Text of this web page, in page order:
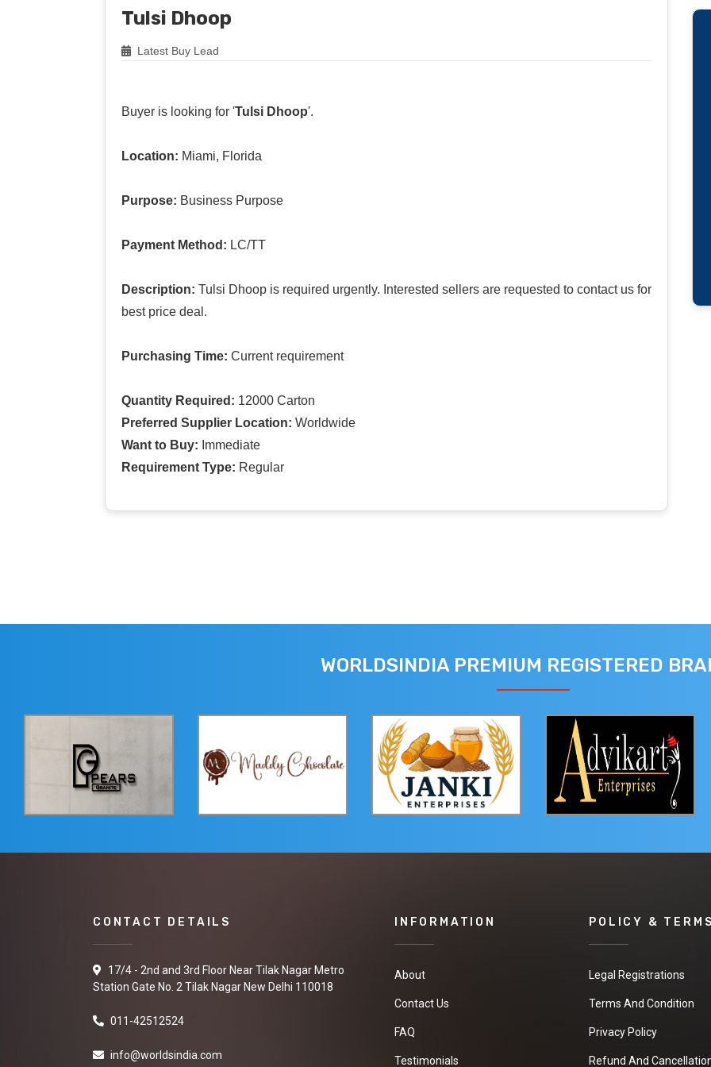
Tulsi Dhoop
Latest Buy Lead
Buyer is looking for 'Tulsi Dhoop'.
Location: Miami, Florida
Purpose: Business Purpose
Payment Method: LC/TT
Description: Tulsi Dhoop is required urgently. Interested sellers are requested to contact us for
best price deal.
Purchasing Time: Current requirement
Quantity Required: 12000 Carton
Preferred Supplier Location: Worldwide
Want to Buy: Immediate
Requirement Type: Regular
WORLDSINDIA PREMIUM REGISTERED
CONTACT DETAILS
17/4 - 2nd and 3rd Floor Near Tilak Nagar Metro
Station Gate No. 2 Tilak Nagar New Delhi 110018
011-42512524
info@worldsindia.com
INFORMATION
About
Contact Us
FAQ
Testimonials
POLICY &
Legal Registrations
Terms And Condition
Privacy Policy
Refund And